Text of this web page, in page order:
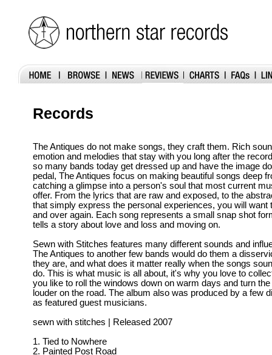
Records
The Antiques do not make songs, they craft them. Rich
emotion and melodies that stay with you long after the
so many bands today get dressed up and have the image
pedal, The Antiques focus on making beautiful songs deep
catching a glimpse into a person's soul that most current
offer. From the lyrics that are raw and exposed, to the
that simply express the personal experiences, you will want
and over again. Each song represents a small snap shot
tells a story about love and loss and moving on.
Sewn with Stitches features many different sounds and
The Antiques to another few bands would do them a
they are, and what does it matter really when the songs
do. This is what music is all about, it's why you love to
you like to roll the windows down on warm days and turn
louder on the road. The album also was produced by a few
as featured guest musicians.
sewn with stitches | Released 2007
1. Tied to Nowhere
2. Painted Post Road